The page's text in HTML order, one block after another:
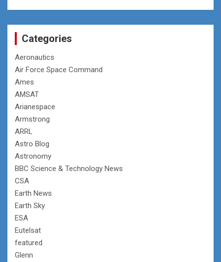
Categories
Aeronautics
Air Force Space Command
Ames
AMSAT
Arianespace
Armstrong
ARRL
Astro Blog
Astronomy
BBC Science & Technology News
CSA
Earth News
Earth Sky
ESA
Eutelsat
featured
Glenn